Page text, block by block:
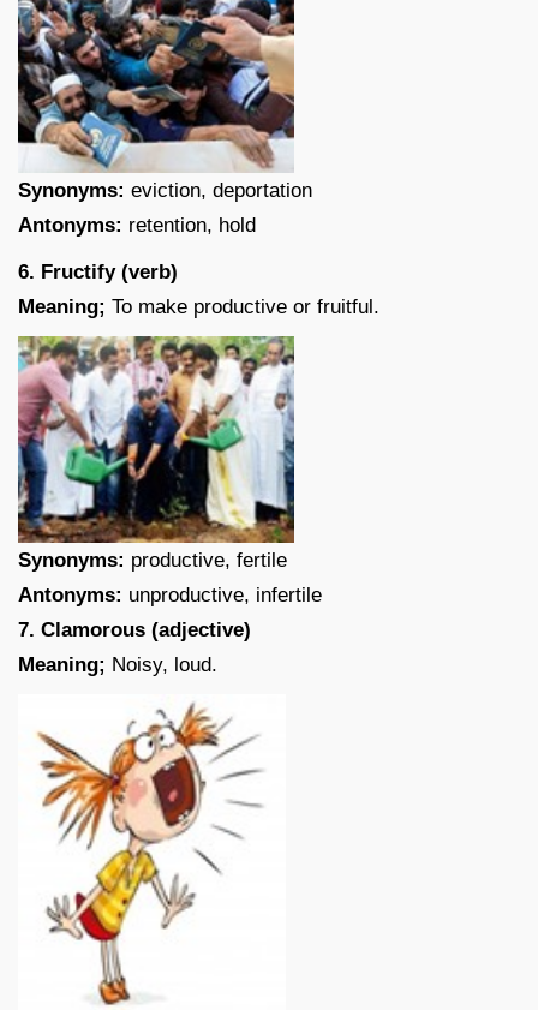
Synonyms: eviction, deportation
Antonyms: retention, hold
6. Fructify (verb)
Meaning; To make productive or fruitful.
Synonyms: productive, fertile
Antonyms: unproductive, infertile
7. Clamorous (adjective)
Meaning; Noisy, loud.